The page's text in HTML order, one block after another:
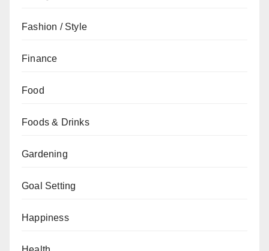
Fashion / Style
Finance
Food
Foods & Drinks
Gardening
Goal Setting
Happiness